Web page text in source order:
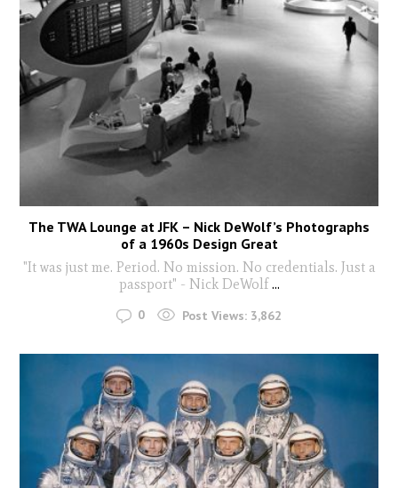
The TWA Lounge at JFK – Nick DeWolf’s Photographs
of a 1960s Design Great
"It was just me. Period. No mission. No credentials. Just a
passport" - Nick DeWolf...
0 Post Views: 3,862